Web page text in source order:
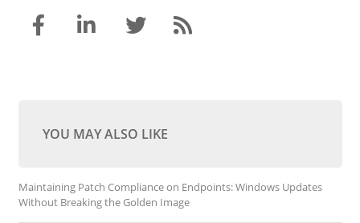
YOU MAY ALSO LIKE
Maintaining Patch Compliance on Endpoints: Windows Updates
Without Breaking the Golden Image